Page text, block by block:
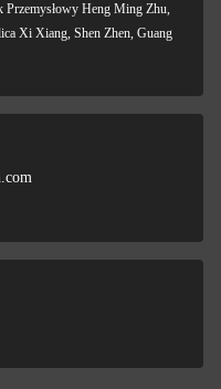
Przemysłowy Heng Ming Zhu,
Xi Xiang, Shen Zhen, Guang